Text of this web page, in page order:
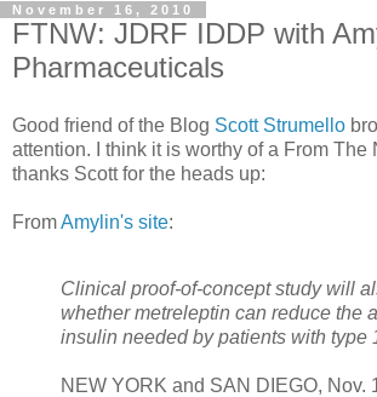
November 16, 2010
FTNW: JDRF IDDP with
Pharmaceuticals
Good friend of the Blog Scott Strumello
attention. I think it is worthy of a From The
thanks Scott for the heads up:
FromAmylin's site:
Clinical proof-of-concept study will
whether metreleptin can reduce the
insulin needed by patients with type
NEW YORK and SAN DIEGO, Nov.